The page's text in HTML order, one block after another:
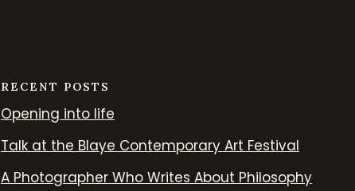
RECENT POSTS
Opening into life
Talk at the Blaye Contemporary Art Festival
A Photographer Who Writes About Philosophy